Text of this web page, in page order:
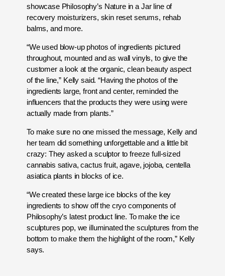
showcase Philosophy’s Nature in a Jar line of
recovery moisturizers, skin reset serums, rehab
balms, and more.
“We used blow-up photos of ingredients pictured
throughout, mounted and as wall vinyls, to give the
customer a look at the organic, clean beauty aspect
of the line,” Kelly said. “Having the photos of the
ingredients large, front and center, reminded the
influencers that the products they were using were
actually made from plants.”
To make sure no one missed the message, Kelly and
her team did something unforgettable and a little bit
crazy: They asked a sculptor to freeze full-sized
cannabis sativa, cactus fruit, agave, jojoba, centella
asiatica plants in blocks of ice.
“We created these large ice blocks of the key
ingredients to show off the cryo components of
Philosophy’s latest product line. To make the ice
sculptures pop, we illuminated the sculptures from the
bottom to make them the highlight of the room,” Kelly
says.